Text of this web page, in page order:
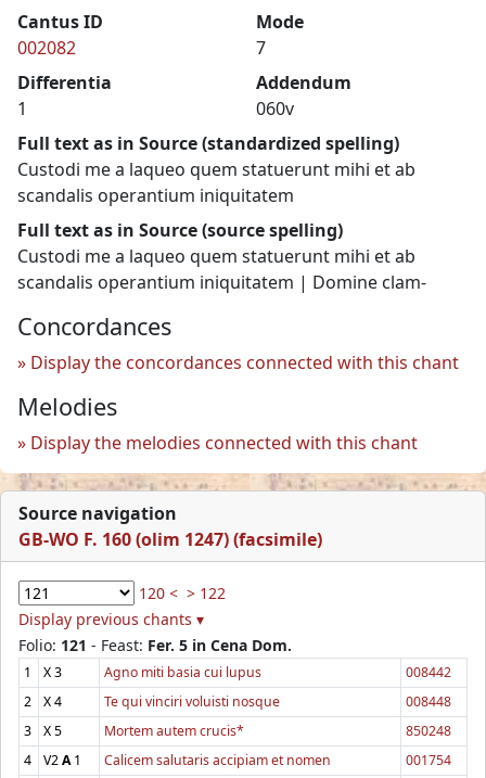
Cantus ID
002082
Mode
7
Differentia
1
Addendum
060v
Full text as in Source (standardized spelling)
Custodi me a laqueo quem statuerunt mihi et ab
scandalis operantium iniquitatem
Full text as in Source (source spelling)
Custodi me a laqueo quem statuerunt mihi et ab
scandalis operantium iniquitatem | Domine clam-
Concordances
Display the concordances connected with this chant
Melodies
Display the melodies connected with this chant
Source navigation
GB-WO F. 160 (olim 1247) (facsimile)
120 < > 122
Display previous chants ▾
Folio: 121 - Feast: Fer. 5 in Cena Dom.
1 X3 Agno miti basia cui lupus
008442
2
X4 Te qui vinciri voluisti nosque
008448
3
X5 Mortem autem crucis*
850248
4
V2A1 Calicem salutaris accipiam et nomen
001754